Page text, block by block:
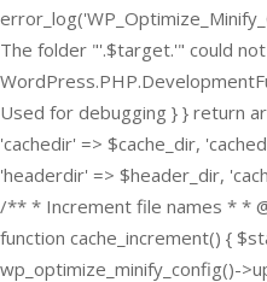
The folder "'.$target.'" could
Used for debugging } } return
'cachedir' => $cache_dir,
'headerdir' => $header_dir,
/** * Increment file names * *
function cache_increment() {
wp_optimize_minify_config()-